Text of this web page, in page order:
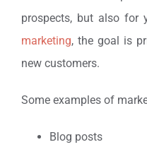
prospects, but also for
marketing, the goal is
new customers.
Some examples of
Blog posts